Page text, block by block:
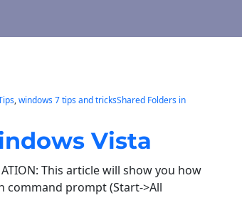
, windows 7 tips and tricksShared Folders in
Vista
This article will show you how
command prompt (Start->All